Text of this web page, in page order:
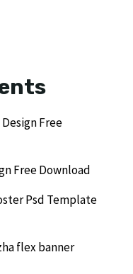
Free
Free Download
Psd Template
flex banner